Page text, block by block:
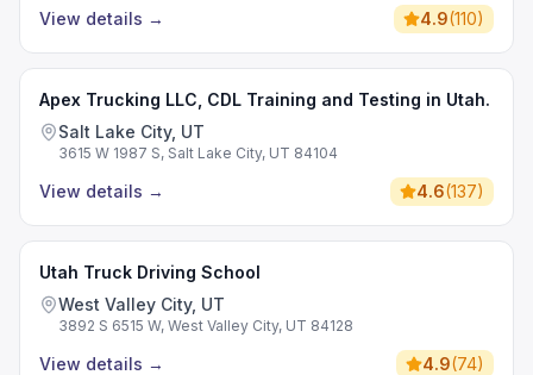
View details → 4.9(110)
Apex Trucking LLC, CDL Training and Testing in Utah.
Salt Lake City, UT
3615 W 1987 S, Salt Lake City, UT 84104
View details → 4.6(137)
Utah Truck Driving School
West Valley City, UT
3892 S 6515 W, West Valley City, UT 84128
View details → 4.9(74)